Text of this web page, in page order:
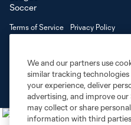
Terms of Service
Privacy Policy
©2026 MLS. The Major League
registered trademarks of Major
and logos of MLS teams are
MLS or are used with the
is forbidden.
We and our partners use
similar tracking technologies
your experience, deliver
advertising, and improve our
may collect or share
information with third